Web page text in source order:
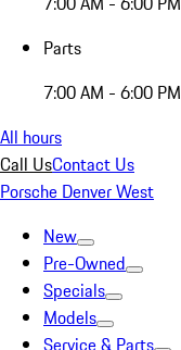
Parts
7:00 AM - 6:00 PM
All hours
Call UsContact Us
Porsche Denver West
New
Pre-Owned
Specials
Models
Service & Parts